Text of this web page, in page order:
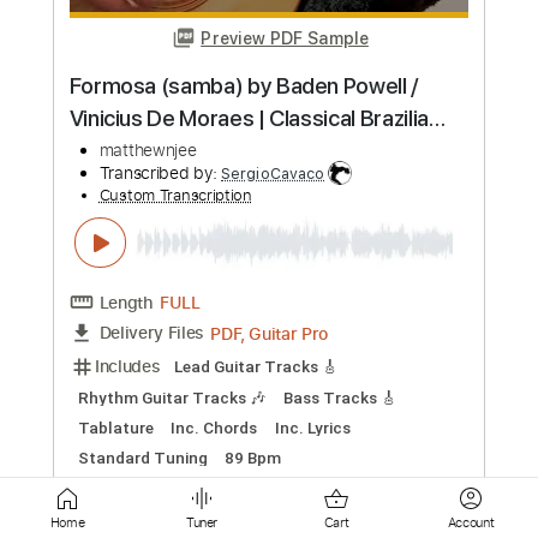
Length FULL
Delivery Files Guitar Pro, PDF
Includes Lead Tracks 🎸
100 Bpm
Fingerstyle Tablature
Instant Delivery
Add to Cart
Buy Now
Home Tuner Cart Account